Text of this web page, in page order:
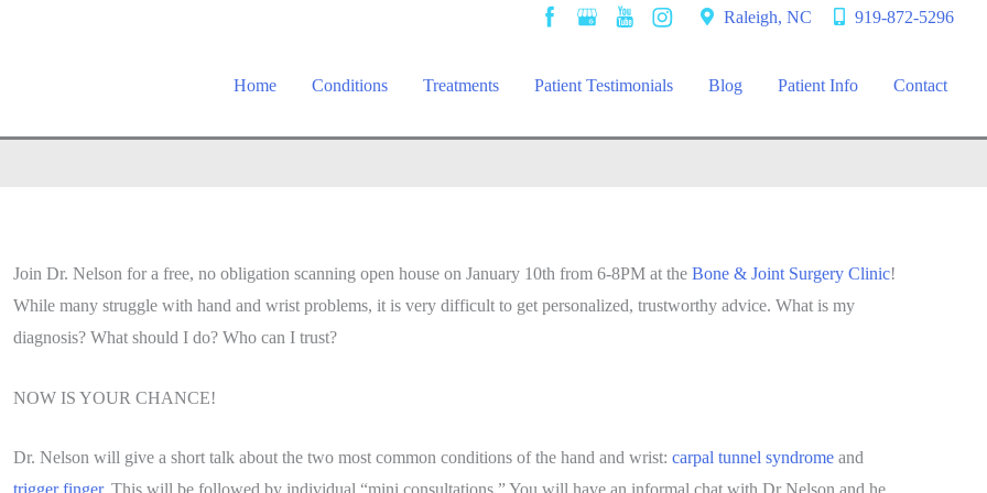
Raleigh, NC 919-872-5296
Home Conditions Treatments Patient Testimonials Blog Patient Info Contact
Join Dr. Nelson for a free, no obligation scanning open house on January 10th from 6-8PM at the Bone & Joint Surgery Clinic!
While many struggle with hand and wrist problems, it is very difficult to get personalized, trustworthy advice. What is my
diagnosis? What should I do? Who can I trust?
NOW IS YOUR CHANCE!
Dr. Nelson will give a short talk about the two most common conditions of the hand and wrist: carpal tunnel syndrome and